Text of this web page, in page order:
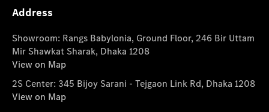
Address
Showroom: Rangs Babylonia, Ground Floor, 246 Bir Uttam
Mir Shawkat Sharak, Dhaka 1208
View on Map
2S Center: 345 Bijoy Sarani - Tejgaon Link Rd, Dhaka 1208
View on Map